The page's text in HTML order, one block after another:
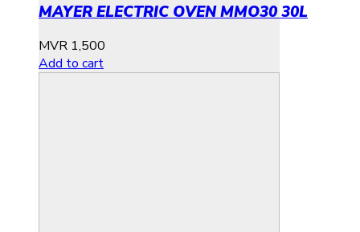
MAYER ELECTRIC OVEN MMO30 30L
MVR 1,500
Add to cart